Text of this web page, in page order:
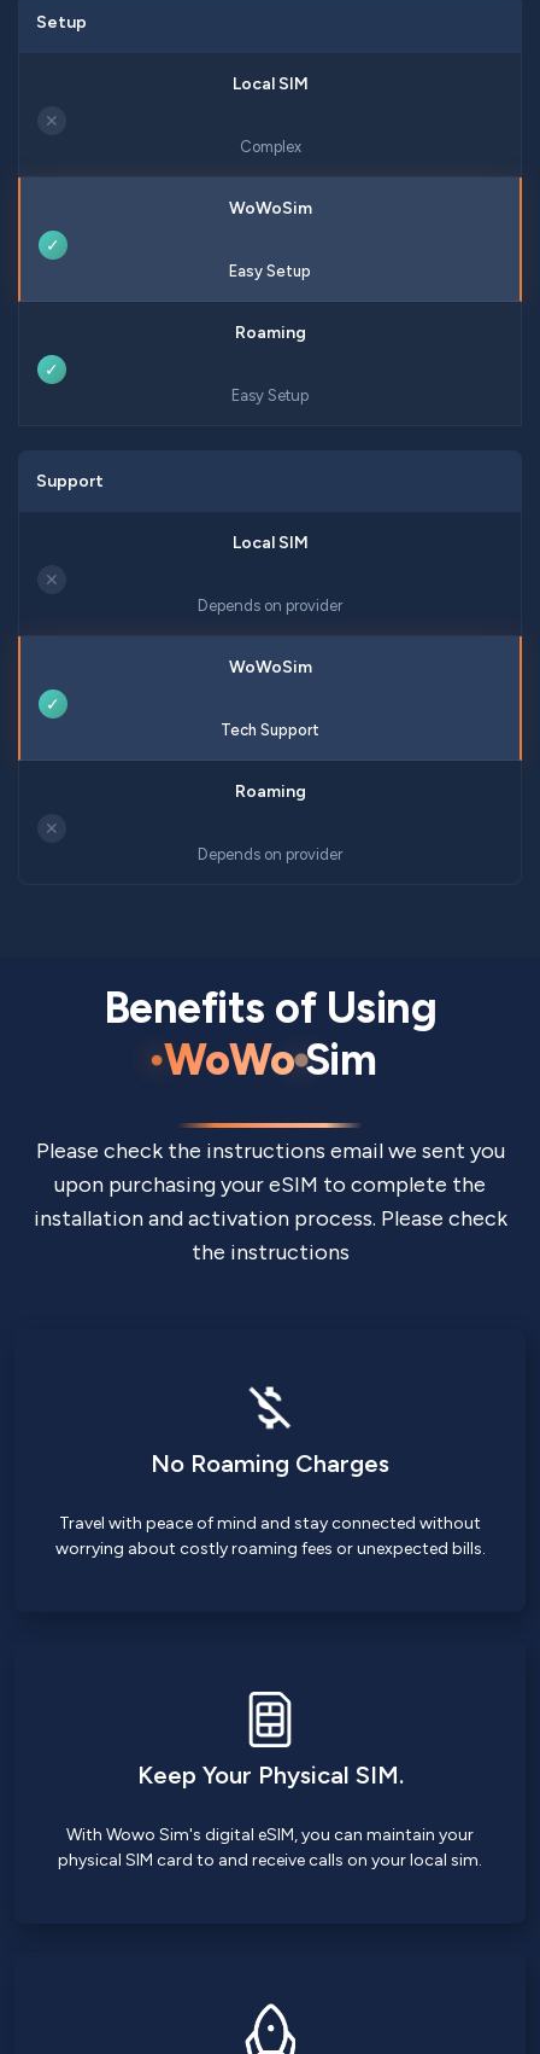
Setup
✕
Complex
✓
Easy Setup
✓
Easy Setup
Support
✕
Depends on provider
✓
Tech Support
✕
Depends on provider
Benefits of Using
WoWoSim
Please check the instructions email we sent you
upon purchasing your eSIM to complete the
installation and activation process. Please check
the instructions
No Roaming Charges
Travel with peace of mind and stay connected without
worrying about costly roaming fees or unexpected bills.
Keep Your Physical SIM.
With Wowo Sim's digital eSIM, you can maintain your
physical SIM card to and receive calls on your local sim.